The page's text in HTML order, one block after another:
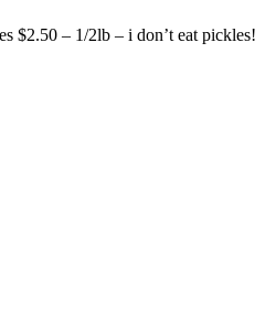
$2.50 – 1/2lb – i don’t eat pickles!